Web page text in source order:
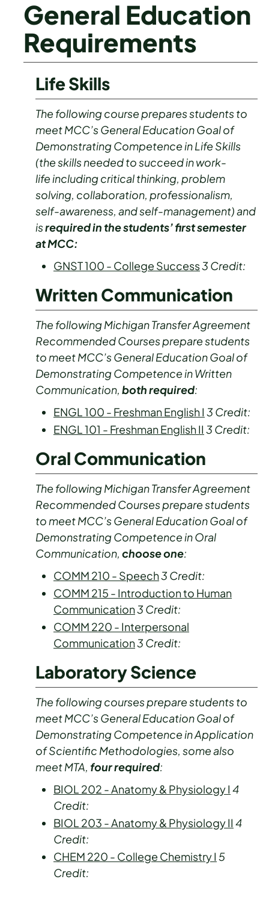
General Education
Requirements
Life Skills
The following course prepares students to
meet MCC’s General Education Goal of
Demonstrating Competence in Life Skills
(the skills needed to succeed in work-
life including critical thinking, problem
solving, collaboration, professionalism,
self-awareness, and self-management) and
isrequired in the students’ first semester
at MCC:
GNST 100 - College Success3 Credit:
Written Communication
The following Michigan Transfer Agreement
Recommended Courses prepare students
to meet MCC’s General Education Goal of
Demonstrating Competence in Written
Communication, both required:
ENGL 100 - Freshman English I 3 Credit:
ENGL 101 - Freshman English II 3 Credit:
Oral Communication
The following Michigan Transfer Agreement
Recommended Courses prepare students
to meet MCC’s General Education Goal of
Demonstrating Competence in Oral
Communication, choose one:
COMM 210 - Speech3 Credit:
COMM 215 - Introduction to Human
Communication3 Credit:
COMM 220 - Interpersonal
Communication3 Credit:
Laboratory Science
The following courses prepare students to
meet MCC’s General Education Goal of
Demonstrating Competence in Application
of Scientific Methodologies, some also
meet MTA, four required:
BIOL 202 - Anatomy & Physiology I 4
Credit:
BIOL 203 - Anatomy & Physiology II 4
Credit:
CHEM 220 - College Chemistry I 5
Credit: